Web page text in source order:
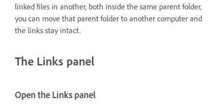
linked files in another, both inside the same parent folder,
you can move that parent folder to another computer and
the links stay intact.
The Links panel
Open the Links panel